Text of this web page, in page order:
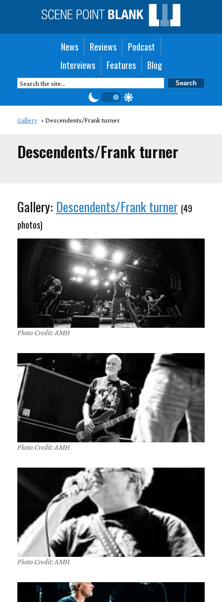
News Reviews
Podcast
Interviews
Features Blog
Gallery Descendents/Frank turner
Descendents/Frank turner
Gallery: Descendents/Frank turner (49
photos)
Photo Credit: AMH
Photo Credit: AMH
Photo Credit: AMH